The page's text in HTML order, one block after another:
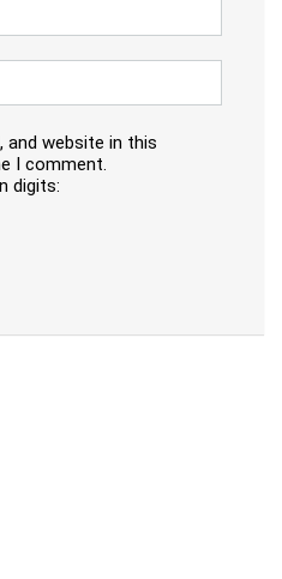
and website in this
I comment.
digits: